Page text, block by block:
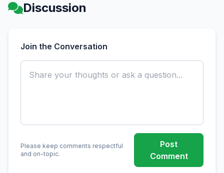
Discussion
Join the Conversation
Please keep comments respectful
and on-topic.
Post
Comment